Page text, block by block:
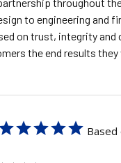
to engineering and
on trust, integrity
the end results they
Based